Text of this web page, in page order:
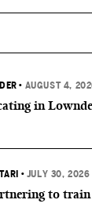
• AUGUST 4,
in
• JULY 30, 2026
to